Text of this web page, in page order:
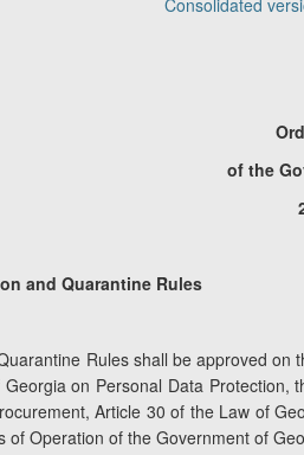
Consolidated
of the
and Quarantine Rules
Rules shall be approved on
Georgia on Personal Data
Article 30 of the Law of
of Operation of the Government of